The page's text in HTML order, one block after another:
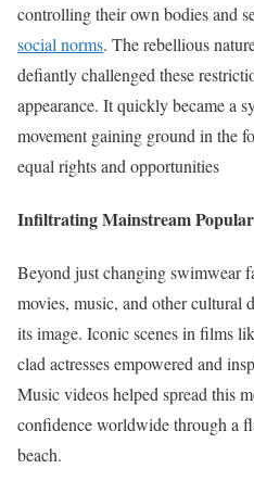
controlling their own bodies and
social norms. The rebellious
defiantly challenged these
appearance. It quickly became a
movement gaining ground in the
equal rights and opportunities
Infiltrating Mainstream
Beyond just changing swimwear
movies, music, and other cultural
its image. Iconic scenes in films
clad actresses empowered and
Music videos helped spread this
confidence worldwide through a
beach.